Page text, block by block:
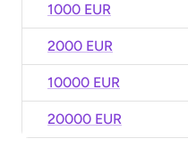
1000 EUR
2000 EUR
10000 EUR
20000 EUR